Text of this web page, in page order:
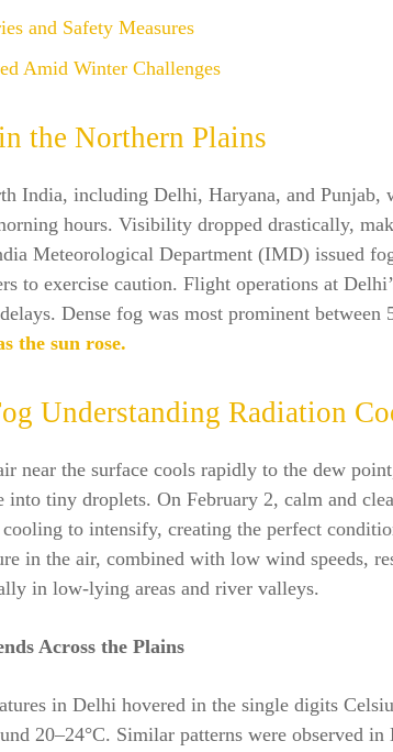
and Safety Measures
Amid Winter Challenges
the Northern Plains
India, including Delhi, Haryana, and Punjab,
hours. Visibility dropped drastically,
Meteorological Department (IMD) issued
to exercise caution. Flight operations at
Dense fog was most prominent between
the sun rose.
Understanding Radiation
near the surface cools rapidly to the dew
into tiny droplets. On February 2, calm and
to intensify, creating the perfect
in the air, combined with low wind speeds,
in low-lying areas and river valleys.
Across the Plains
in Delhi hovered in the single digits
20–24°C. Similar patterns were observed in